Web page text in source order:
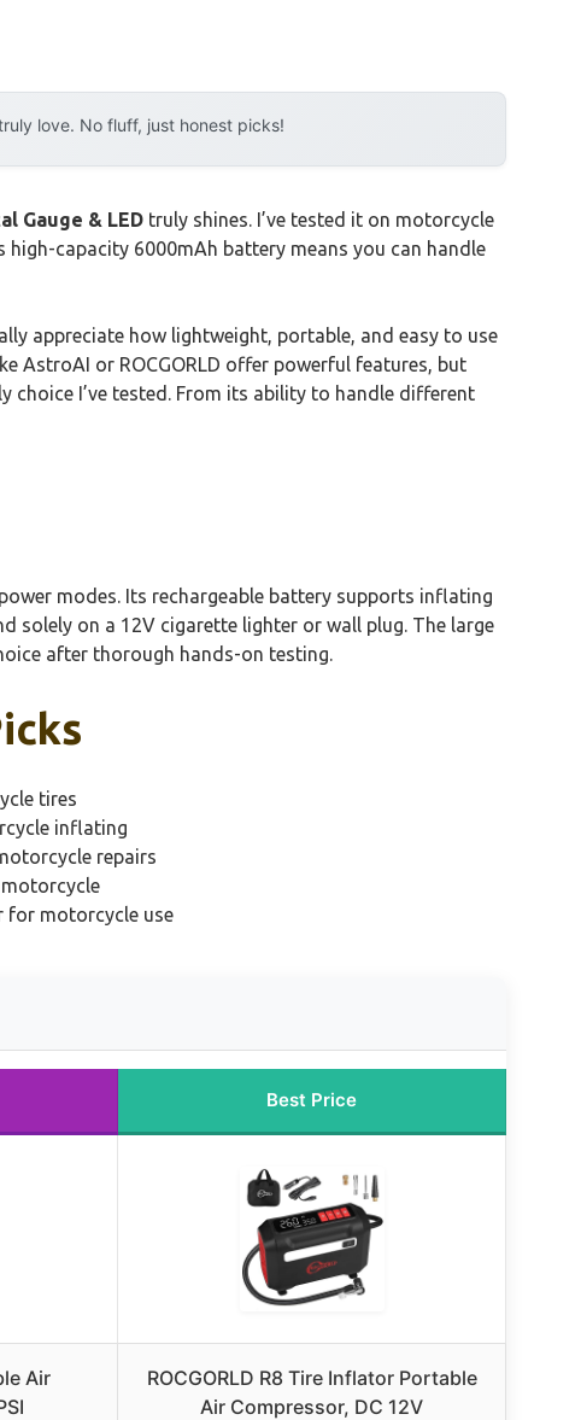
love. No fluff, just honest picks!
Gauge & LED truly shines. I’ve tested it on motorcycle
capacity 6000mAh battery means you can handle
appreciate how lightweight, portable, and easy to use
AstroAI or ROCGORLD offer powerful features, but
I’ve tested. From its ability to handle different
modes. Its rechargeable battery supports inflating
solely on a 12V cigarette lighter or wall plug. The large
after thorough hands-on testing.
tires
inflating
repairs
for motorcycle use
Best Price
Air
ROCGORLD R8 Tire Inflator Portable
Air Compressor, DC 12V